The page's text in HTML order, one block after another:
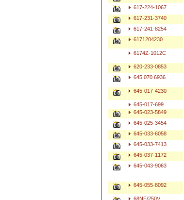
617-224-1067
617-231-3740
617-241-8254
6171204230
6174Z-1012C
620-233-0853
645 070 6936
645-017-4230
645-017-699
645-023-5849
645-025-3454
645-033-6058
645-033-7413
645-037-1172
645-043-9063
645-055-8092
68NF/250V